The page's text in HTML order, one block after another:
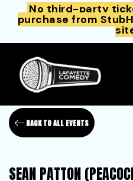
No third-party
purchase from
BACK TO ALL EVENTS
SEAN PATTON